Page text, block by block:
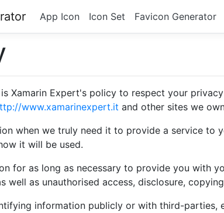
App Icon Icon Set Favicon Generator
Xamarin Expert's policy to respect your
www.xamarinexpert.it and other sites we
when we truly need it to provide a service to
it will be used.
for as long as necessary to provide you with
well as unauthorised access, disclosure,
information publicly or with third-parties,